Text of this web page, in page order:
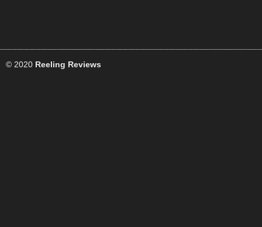
© 2020 Reeling Reviews